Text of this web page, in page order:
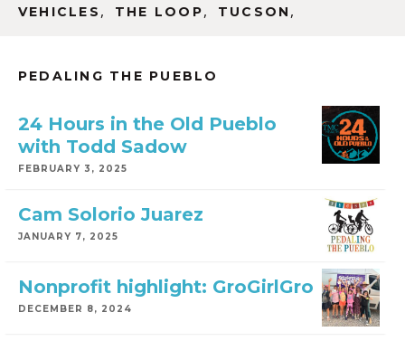
VEHICLES , THE LOOP, TUCSON ,
PEDALING THE PUEBLO
24 Hours in the Old Pueblo
with Todd Sadow
FEBRUARY 3, 2025
Cam Solorio Juarez
JANUARY 7, 2025
Nonprofit highlight: GroGirlGro
DECEMBER 8, 2024